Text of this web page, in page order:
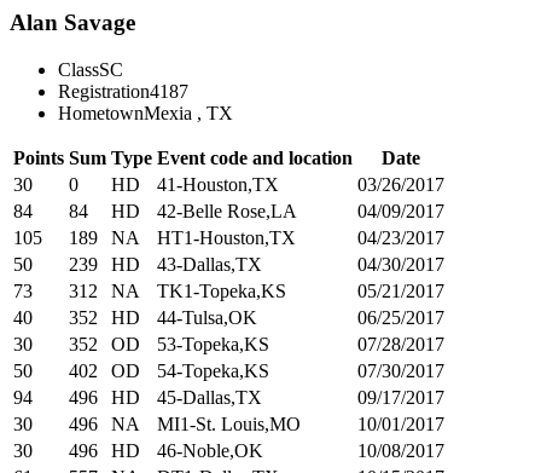
Alan Savage
ClassSC
Registration4187
HometownMexia , TX
Points Sum Type Event code and location
Date
30
0 HD 41-Houston,TX
03/26/2017
84
84 HD 42-Belle Rose,LA
04/09/2017
105
189 NA HT1-Houston,TX
04/23/2017
50
239 HD 43-Dallas,TX
04/30/2017
73
312 NA TK1-Topeka,KS
05/21/2017
40
352 HD 44-Tulsa,OK
06/25/2017
30
352 OD 53-Topeka,KS
07/28/2017
50
402 OD 54-Topeka,KS
07/30/2017
94
496 HD 45-Dallas,TX
09/17/2017
30
496 NA MI1-St. Louis,MO
10/01/2017
30
496 HD 46-Noble,OK
10/08/2017